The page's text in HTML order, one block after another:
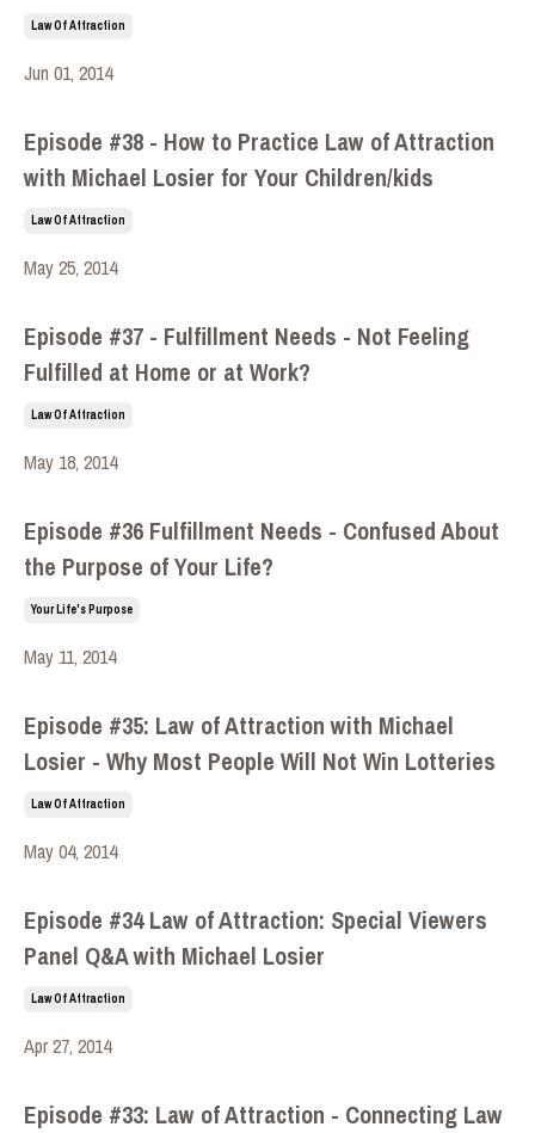
Law Of Attraction
Jun 01, 2014
Episode #38 - How to Practice Law of Attraction
with Michael Losier for Your Children/kids
Law Of Attraction
May 25, 2014
Episode #37 - Fulfillment Needs - Not Feeling
Fulfilled at Home or at Work?
Law Of Attraction
May 18, 2014
Episode #36 Fulfillment Needs - Confused About
the Purpose of Your Life?
Your Life's Purpose
May 11, 2014
Episode #35: Law of Attraction with Michael
Losier - Why Most People Will Not Win Lotteries
Law Of Attraction
May 04, 2014
Episode #34 Law of Attraction: Special Viewers
Panel Q&A with Michael Losier
Law Of Attraction
Apr 27, 2014
Episode #33: Law of Attraction - Connecting Law